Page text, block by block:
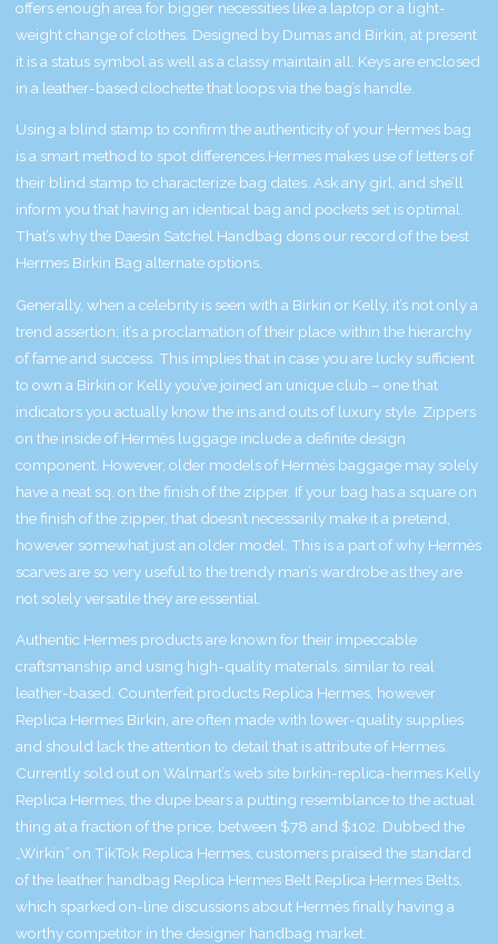
offers enough area for bigger necessities like a laptop or a light-
weight change of clothes. Designed by Dumas and Birkin, at present
it is a status symbol as well as a classy maintain all. Keys are enclosed
in a leather-based clochette that loops via the bag’s handle.
Using a blind stamp to confirm the authenticity of your Hermes bag
is a smart method to spot differences.Hermes makes use of letters of
their blind stamp to characterize bag dates. Ask any girl, and she’ll
inform you that having an identical bag and pockets set is optimal.
That’s why the Daesin Satchel Handbag dons our record of the best
Hermes Birkin Bag alternate options.
Generally, when a celebrity is seen with a Birkin or Kelly, it’s not only a
trend assertion; it’s a proclamation of their place within the hierarchy
of fame and success. This implies that in case you are lucky sufficient
to own a Birkin or Kelly you’ve joined an unique club – one that
indicators you actually know the ins and outs of luxury style. Zippers
on the inside of Hermès luggage include a definite design
component. However, older models of Hermès baggage may solely
have a neat sq. on the finish of the zipper. If your bag has a square on
the finish of the zipper, that doesn’t necessarily make it a pretend,
however somewhat just an older model. This is a part of why Hermès
scarves are so very useful to the trendy man’s wardrobe as they are
not solely versatile they are essential.
Authentic Hermes products are known for their impeccable
craftsmanship and using high-quality materials, similar to real
leather-based. Counterfeit products Replica Hermes, however
Replica Hermes Birkin, are often made with lower-quality supplies
and should lack the attention to detail that is attribute of Hermes.
Currently sold out on Walmart’s web site birkin-replica-hermes Kelly
Replica Hermes, the dupe bears a putting resemblance to the actual
thing at a fraction of the price, between $78 and $102. Dubbed the
„Wirkin” on TikTok Replica Hermes, customers praised the standard
of the leather handbag Replica Hermes Belt Replica Hermes Belts,
which sparked on-line discussions about Hermès finally having a
worthy competitor in the designer handbag market.